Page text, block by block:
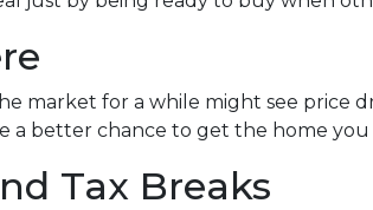
market for a while might see price
a better chance to get the home you
Tax Breaks